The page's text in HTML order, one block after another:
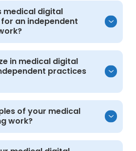
in advertising or
networks see
within 3 to 6
on current visibility,
campaign scope.
medical digital
an independent
based on goals,
Schedule a consultation
and receive a tailored
in medical digital
practices
entirely on independent
clinics, and community
nationwide.
of your medical
work?